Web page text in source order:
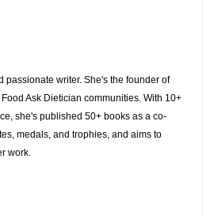
passionate writer. She's the founder of
Ask Dietician communities. With 10+
she's published 50+ books as a co-
medals, and trophies, and aims to
work.